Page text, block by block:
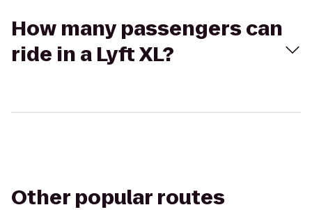
How many passengers can
ride in a Lyft XL?
Other popular routes